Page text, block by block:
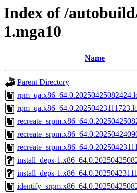
Index of /
1.mga10
Name
Parent Directory
install_deps-
install_deps-